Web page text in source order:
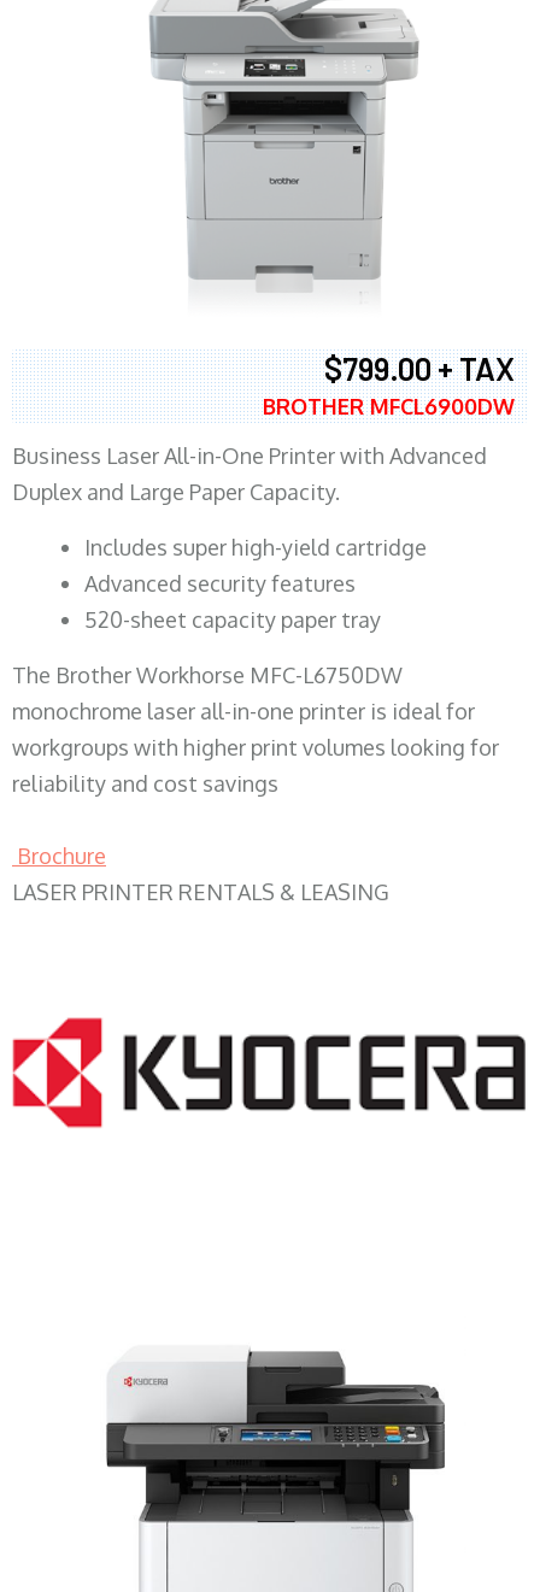
$799.00 + TAX
BROTHER MFCL6900DW
Business Laser All-in-One Printer with Advanced
Duplex and Large Paper Capacity.
​Includes super high-yield cartridge
Advanced security features
520-sheet capacity paper tray
The Brother Workhorse MFC-L6750DW
monochrome laser all-in-one printer is ideal for
workgroups with higher print volumes looking for
reliability and cost savings
Brochure
LASER PRINTER RENTALS & LEASING